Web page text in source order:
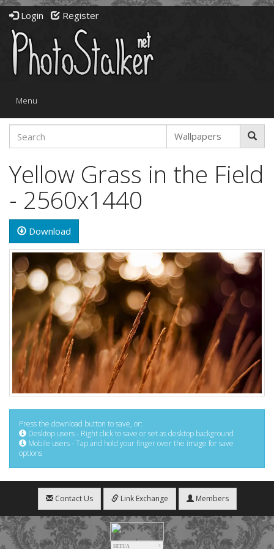
Login Register
Toggle
Menu
Yellow Grass in the Field
- 2560x1440
Download
Press the download button to save, or:
Desktop users - Right click to save or set as desktop background
Mobile users - Tap and hold your finger over the image for save
options
Contact Us Link Exchange Members
HIT.UA
3